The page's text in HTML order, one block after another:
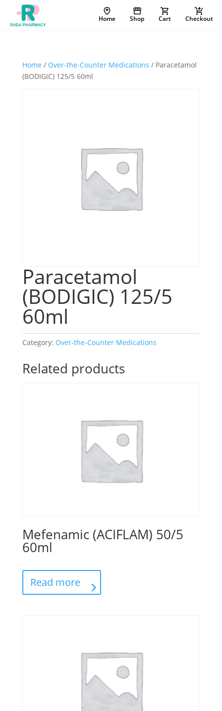
Home Shop Cart Checkout
Home / Over-the-Counter Medications / Paracetamol
(BODIGIC) 125/5 60ml
Paracetamol
(BODIGIC) 125/5
60ml
Category: Over-the-Counter Medications
Related products
Mefenamic (ACIFLAM) 50/5
60ml
Read more